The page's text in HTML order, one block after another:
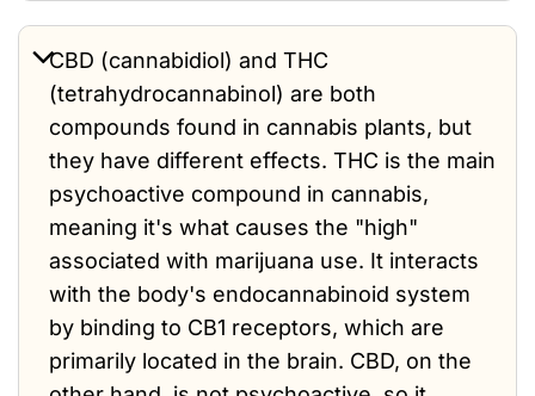
CBD (cannabidiol) and THC
(tetrahydrocannabinol) are both
compounds found in cannabis plants, but
they have different effects. THC is the main
psychoactive compound in cannabis,
meaning it's what causes the "high"
associated with marijuana use. It interacts
with the body's endocannabinoid system
by binding to CB1 receptors, which are
primarily located in the brain. CBD, on the